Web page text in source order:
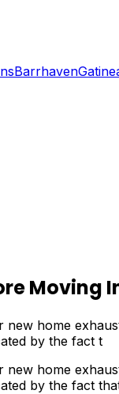
Barrhaven
Moving
new home
by the fact t
new home
by the fact